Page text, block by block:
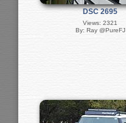
DSC 2695
Views: 2321
By: Ray @PureFJ